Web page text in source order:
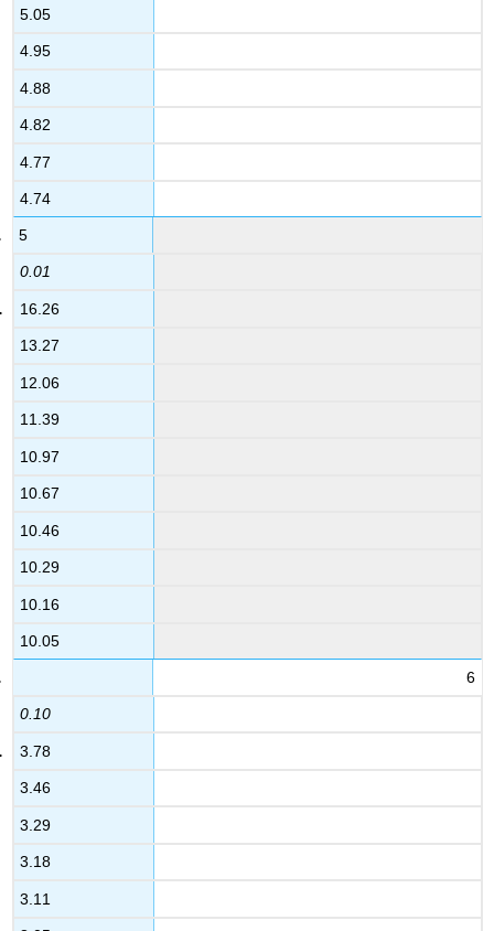
5.05
4.95
4.88
4.82
4.77
4.74
5
0.01
16.26
13.27
12.06
11.39
10.97
10.67
10.46
10.29
10.16
10.05
6
0.10
3.78
3.46
3.29
3.18
3.11